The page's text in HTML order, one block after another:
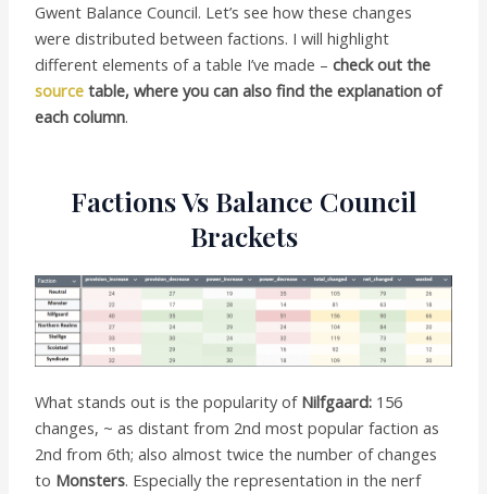
Gwent Balance Council. Let’s see how these changes
were distributed between factions. I will highlight
different elements of a table I’ve made –check out the
source table, where you can also find the explanation of
each column.
Factions Vs Balance Council
Brackets
What stands out is the popularity of Nilfgaard: 156
changes, ~ as distant from 2nd most popular faction as
2nd from 6th; also almost twice the number of changes
to Monsters. Especially the representation in the nerf